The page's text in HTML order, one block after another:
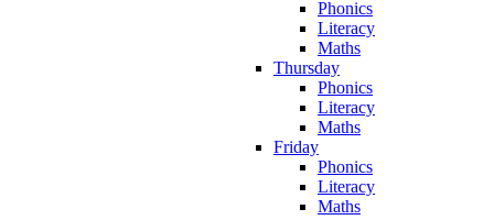
Phonics
Literacy
Maths
Thursday
Phonics
Literacy
Maths
Friday
Phonics
Literacy
Maths